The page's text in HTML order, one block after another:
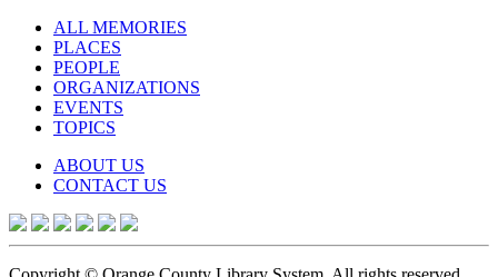
ALL MEMORIES
PLACES
PEOPLE
ORGANIZATIONS
EVENTS
TOPICS
ABOUT US
CONTACT US